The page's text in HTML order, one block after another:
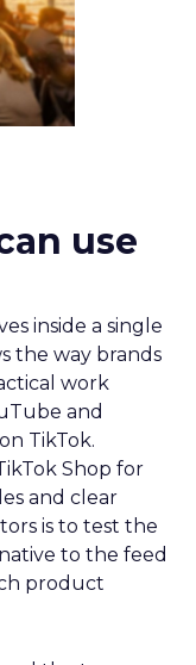
use
inside a single
the way brands
work
and
TikTok.
Shop for
and clear
is to test the
to the feed
product